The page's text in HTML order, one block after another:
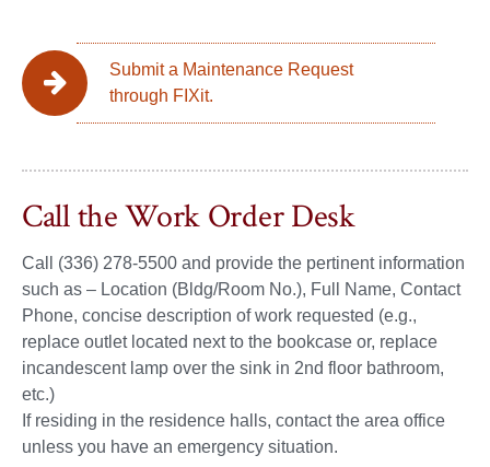
Submit a Maintenance Request
through FIXit.
Call the Work Order Desk
Call (336) 278-5500 and provide the pertinent information
such as – Location (Bldg/Room No.), Full Name, Contact
Phone, concise description of work requested (e.g.,
replace outlet located next to the bookcase or, replace
incandescent lamp over the sink in 2nd floor bathroom,
etc.)
If residing in the residence halls, contact the area office
unless you have an emergency situation.